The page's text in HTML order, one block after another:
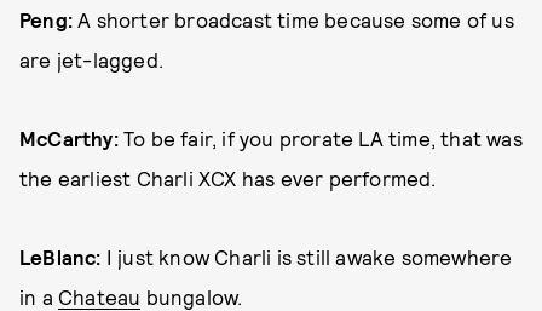
Peng:A shorter broadcast time because some of us
are jet-lagged.
McCarthy: To be fair, if you prorate LA time, that was
the earliest Charli XCX has ever performed.
LeBlanc: I just know Charli is still awake somewhere
in a Chateau bungalow.